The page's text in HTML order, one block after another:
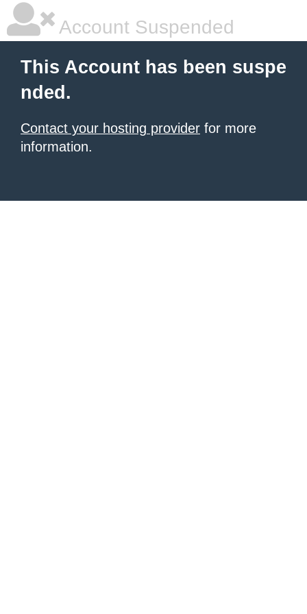
Account Suspended
This Account has been suspe
nded.
Contact your hosting provider for more
information.